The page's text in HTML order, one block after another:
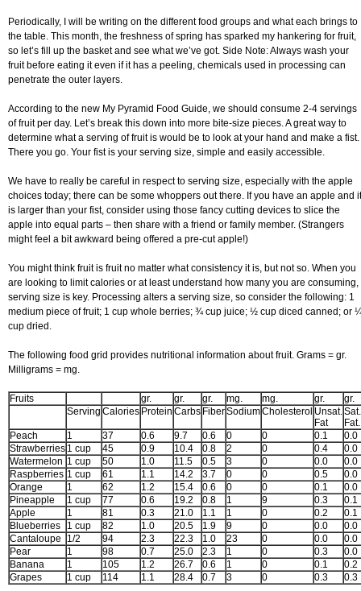
Periodically, I will be writing on the different food groups and what each brings to
the table. This month, the freshness of spring has sparked my hankering for fruit,
so let’s fill up the basket and see what we’ve got. Side Note: Always wash your
fruit before eating it even if it has a peeling, chemicals used in processing can
penetrate the outer layers.
According to the new My Pyramid Food Guide, we should consume 2-4 servings
of fruit per day. Let’s break this down into more bite-size pieces. A great way to
determine what a serving of fruit is would be to look at your hand and make a fist.
There you go. Your fist is your serving size, simple and easily accessible.
We have to really be careful in respect to serving size, especially with the apple
choices today; there can be some whoppers out there. If you have an apple and it
is larger than your fist, consider using those fancy cutting devices to slice the
apple into equal parts – then share with a friend or family member. (Strangers
might feel a bit awkward being offered a pre-cut apple!)
You might think fruit is fruit no matter what consistency it is, but not so. When you
are looking to limit calories or at least understand how many you are consuming,
serving size is key. Processing alters a serving size, so consider the following: 1
medium piece of fruit; 1 cup whole berries; ¾ cup juice; ½ cup diced canned; or
cup dried.
The following food grid provides nutritional information about fruit. Grams = gr.
Milligrams = mg.
Fruits gr. gr. gr. mg. mg. gr.
gr.
Serving Calories Protein Carbs FiberSodiumCholesterol Unsat.
Fat
Sat.
Fat.
Peach
1 37 0.6 9.7 0.6 0 0 0.1
0.0
Strawberries 1 cup 45 0.9 10.4 0.8 2 0 0.4
0.0
Watermelon 1 cup 50 1.0 11.5 0.5 3 0 0.0
0.0
Raspberries 1 cup 61 1.1 14.2 3.7 0 0 0.5
0.0
Orange
1 62 1.2 15.4 0.6 0 0 0.1
0.0
Pineapple
1 cup 77 0.6 19.2 0.8 1 9 0.3
0.1
Apple
1 81 0.3 21.0 1.1 1 0 0.2
0.1
Blueberries
1 cup 82 1.0 20.5 1.9 9 0 0.0
0.0
Cantaloupe
1/2 94 2.3 22.3 1.0 23 0 0.0
0.0
Pear
1 98 0.7 25.0 2.3 1 0 0.3
0.0
Banana
1 105 1.2 26.7 0.6 1 0 0.1
0.2
Grapes
1 cup 114 1.1 28.4 0.7 3 0 0.3 0.3